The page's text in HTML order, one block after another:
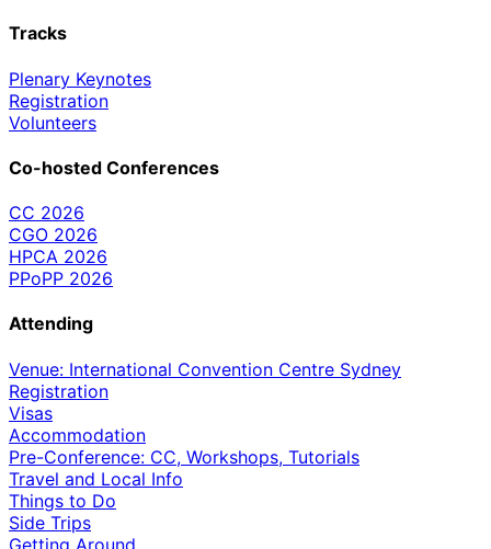
Tracks
Plenary Keynotes
Registration
Volunteers
Co-hosted Conferences
CC 2026
CGO 2026
HPCA 2026
PPoPP 2026
Attending
Venue: International Convention Centre Sydney
Registration
Visas
Accommodation
Pre-Conference: CC, Workshops, Tutorials
Travel and Local Info
Things to Do
Side Trips
Getting Around